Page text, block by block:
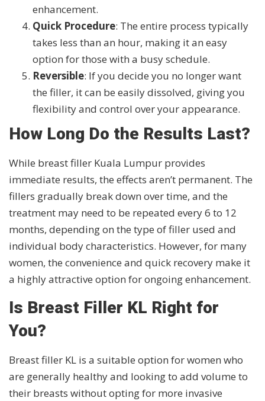
enhancement.
Quick Procedure: The entire process typically
takes less than an hour, making it an easy
option for those with a busy schedule.
Reversible: If you decide you no longer want
the filler, it can be easily dissolved, giving you
flexibility and control over your appearance.
How Long Do the Results Last?
While breast filler Kuala Lumpur provides
immediate results, the effects aren’t permanent. The
fillers gradually break down over time, and the
treatment may need to be repeated every 6 to 12
months, depending on the type of filler used and
individual body characteristics. However, for many
women, the convenience and quick recovery make it
a highly attractive option for ongoing enhancement.
Is Breast Filler KL Right for
You?
Breast filler KL is a suitable option for women who
are generally healthy and looking to add volume to
their breasts without opting for more invasive